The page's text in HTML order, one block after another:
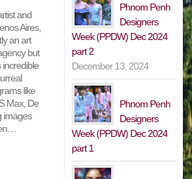
and
Aires,
an art
but
incredible
like
Max, De
images
Phnom Penh
Designers
Week (PPDW) Dec 2024
part 2
December 13, 2024
Phnom Penh
Designers
Week (PPDW) Dec 2024
part 1